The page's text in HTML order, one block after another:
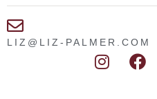
LIZ@LIZ-PALMER.COM
I F
a